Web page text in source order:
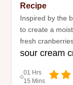
Recipe
Inspired by the
to create a
fresh
sour cream
01 Hrs
15 Mins